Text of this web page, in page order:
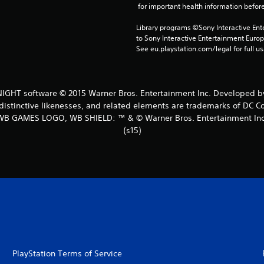
for important health information
Library programs ©Sony Interactive
to Sony Interactive Entertainment
See eu.playstation.com/legal for full
software © 2015 Warner Bros. Entertainment Inc. Developed
likenesses, and related elements are trademarks of DC
GAMES LOGO, WB SHIELD: ™ & © Warner Bros. Entertainment
(s15)
PlayStation Terms of Service